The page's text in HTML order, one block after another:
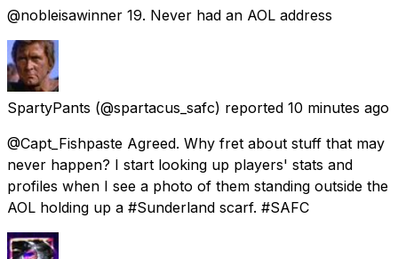
@nobleisawinner 19. Never had an AOL address
SpartyPants (@spartacus_safc) reported 10 minutes ago
@Capt_Fishpaste Agreed. Why fret about stuff that may
never happen? I start looking up players' stats and
profiles when I see a photo of them standing outside the
AOL holding up a #Sunderland scarf. #SAFC